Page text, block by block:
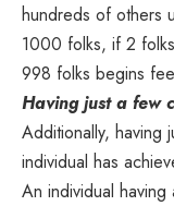
hundreds of others
1000 folks, if 2
998 folks begins
Having just a few
Additionally, having
individual has
An individual